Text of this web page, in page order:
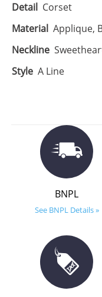
Detail Corset
Material Applique,
Neckline
Style A Line
BNPL
See BNPL Details »